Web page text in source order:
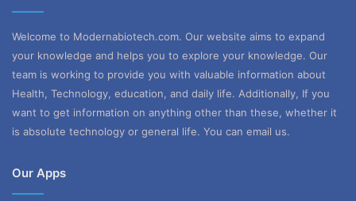
Welcome to Modernabiotech.com. Our website aims to expand
your knowledge and helps you to explore your knowledge. Our
team is working to provide you with valuable information about
Health, Technology, education, and daily life. Additionally, If you
want to get information on anything other than these, whether it
is absolute technology or general life. You can email us.
Our Apps